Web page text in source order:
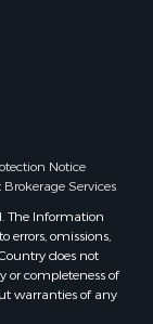
Notice
Services
The Information
errors, omissions,
does not
or completeness of
warranties of any